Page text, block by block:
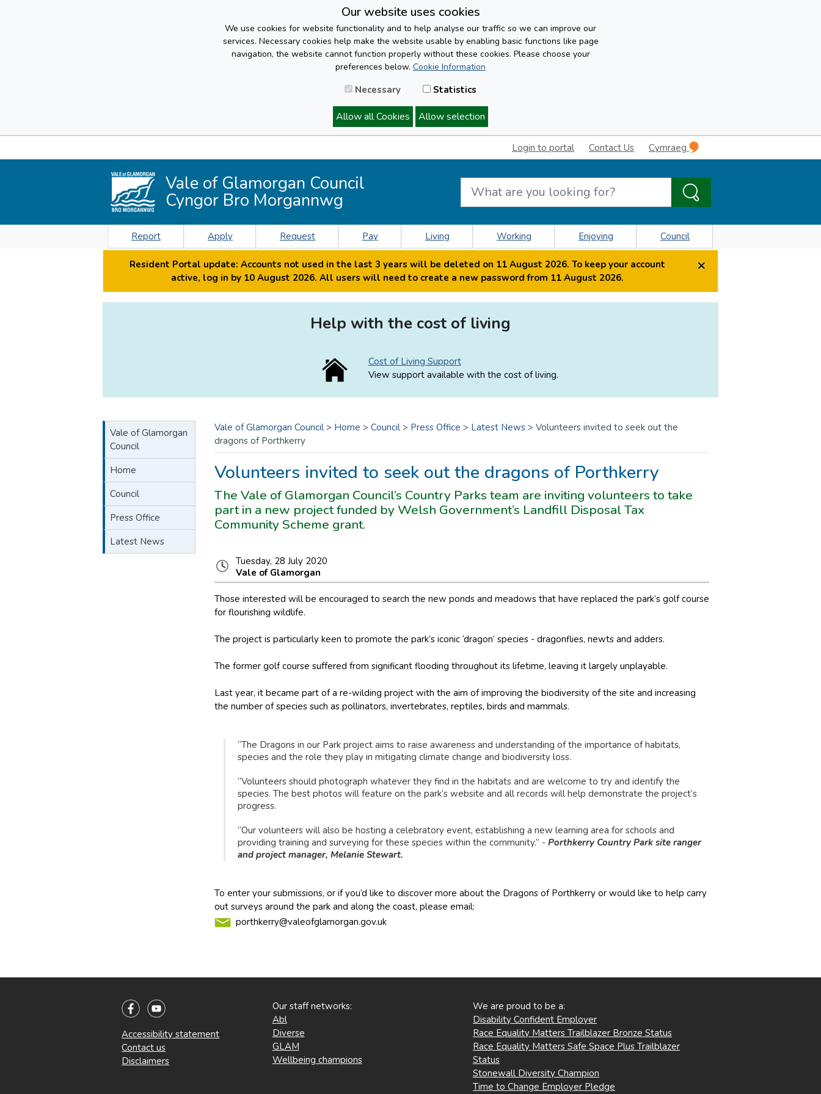
Our website uses cookies
We use cookies for website functionality and to help analyse our traffic so we can improve our
services. Necessary cookies help make the website usable by enabling basic functions like page
navigation, the website cannot function properly without these cookies. Please choose your
preferences below. Cookie Information
Necessary Statistics
Allow all Cookies Allow selection
Login to portal Contact Us Cymraeg
Vale of Glamorgan Council
Cyngor Bro Morgannwg
Report Apply Request Pay Living Working Enjoying Council
Resident Portal update: Accounts not used in the last 3 years will be deleted on 11 August 2026. To keep your account
active, log in by 10 August 2026. All users will need to create a new password from 11 August 2026.
×
Help with the cost of living
Cost of Living Support
View support available with the cost of living.
Vale of Glamorgan
Council
Home
Council
Press Office
Latest News
Vale of Glamorgan Council > Home > Council > Press Office > Latest News > Volunteers invited to seek out the
dragons of Porthkerry
Volunteers invited to seek out the dragons of Porthkerry
The Vale of Glamorgan Council’s Country Parks team are inviting volunteers to take
part in a new project funded by Welsh Government’s Landfill Disposal Tax
Community Scheme grant.
Tuesday, 28 July 2020
Vale of Glamorgan
Those interested will be encouraged to search the new ponds and meadows that have replaced the park’s golf course
for flourishing wildlife.
The project is particularly keen to promote the park’s iconic ‘dragon’ species - dragonflies, newts and adders.
The former golf course suffered from significant flooding throughout its lifetime, leaving it largely unplayable.
Last year, it became part of a re-wilding project with the aim of improving the biodiversity of the site and increasing
the number of species such as pollinators, invertebrates, reptiles, birds and mammals.
“The Dragons in our Park project aims to raise awareness and understanding of the importance of habitats,
species and the role they play in mitigating climate change and biodiversity loss.
“Volunteers should photograph whatever they find in the habitats and are welcome to try and identify the
species. The best photos will feature on the park’s website and all records will help demonstrate the project’s
progress.
“Our volunteers will also be hosting a celebratory event, establishing a new learning area for schools and
providing training and surveying for these species within the community.” - Porthkerry Country Park site ranger
and project manager, Melanie Stewart.
To enter your submissions, or if you’d like to discover more about the Dragons of Porthkerry or would like to help carry
out surveys around the park and along the coast, please email:
porthkerry@valeofglamorgan.gov.uk
Accessibility statement
Contact us
Disclaimers
Our staff networks:
Abl
Diverse
GLAM
Wellbeing champions
We are proud to be a:
Disability Confident Employer
Race Equality Matters Trailblazer Bronze Status
Race Equality Matters Safe Space Plus Trailblazer
Status
Stonewall Diversity Champion
Time to Change Employer Pledge